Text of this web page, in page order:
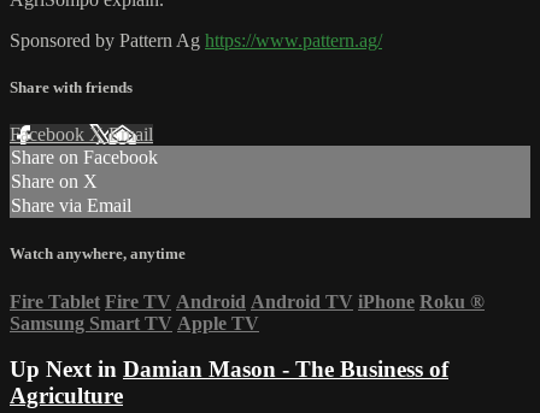
Sponsored by Pattern Ag https://www.pattern.ag/
Share with friends
Facebook XEmail
Share on Facebook
Share on X
Share via Email
Watch anywhere, anytime
Fire Tablet Fire TV Android Android TV iPhone Roku ®
Samsung Smart TV Apple TV
Up Next in Damian Mason - The Business of
Agriculture